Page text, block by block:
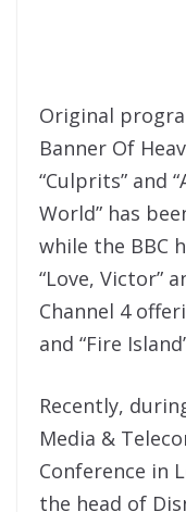
Original
Banner Of
“Culprits” and
World” has
while the BBC
“Love, Victor”
Channel 4
and “Fire
Recently,
Media &
Conference in
the head of